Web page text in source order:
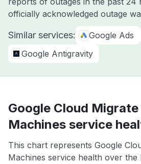
officially acknowledged outage
Similar services: Google Ads
Google Antigravity
Google Cloud
Machines service
This chart represents Google
Machines service health over